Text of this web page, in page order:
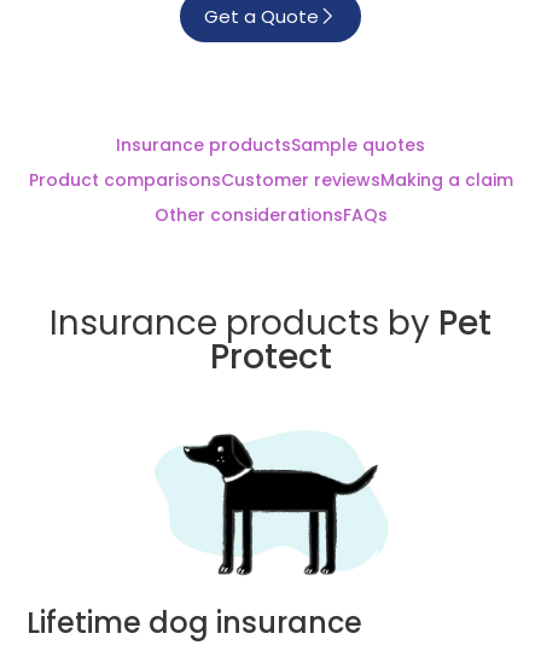
Get a Quote
Insurance productsSample quotes
Product comparisonsCustomer reviewsMaking a claim
Other considerationsFAQs
Insurance products by Pet
Protect
Lifetime dog insurance